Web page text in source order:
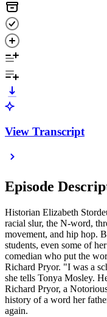
View Transcript
Episode
Historian Elizabeth
racial slur, the N-word,
movement, and hip hop.
students, even some of
comedian who put the
Richard Pryor. "I was a
she tells Tonya Mosley.
Richard Pryor, a
history of a word her
again.